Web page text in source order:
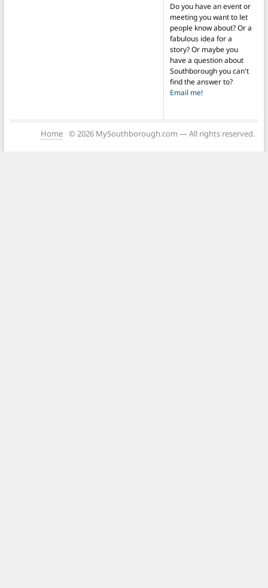
Do you have an event or
meeting you want to let
people know about? Or a
fabulous idea for a
story? Or maybe you
have a question about
Southborough you can't
find the answer to?
Email me!
Home © 2026 MySouthborough.com — All rights reserved.